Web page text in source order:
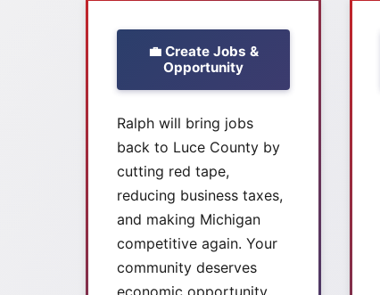
💼 Create Jobs &
Opportunity
Ralph will bring jobs
back to Luce County by
cutting red tape,
reducing business taxes,
and making Michigan
competitive again. Your
community deserves